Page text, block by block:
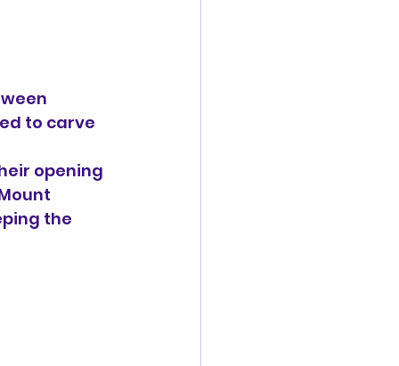
to carve
opening
the